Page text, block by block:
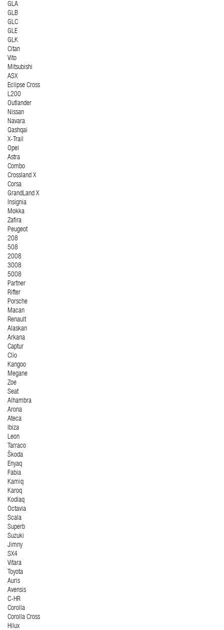
GLA
GLB
GLC
GLE
GLK
Citan
Vito
Mitsubishi
ASX
Eclipse Cross
L200
Outlander
Nissan
Navara
Qashqai
X-Trail
Opel
Astra
Combo
Crossland X
Corsa
GrandLand X
Insignia
Mokka
Zafira
Peugeot
208
508
2008
3008
5008
Partner
Rifter
Porsche
Macan
Renault
Alaskan
Arkana
Captur
Clio
Kangoo
Megane
Zoe
Seat
Alhambra
Arona
Ateca
Ibiza
Leon
Tarraco
Škoda
Enyaq
Fabia
Kamiq
Karoq
Kodiaq
Octavia
Scala
Superb
Suzuki
Jimny
SX4
Vitara
Toyota
Auris
Avensis
C-HR
Corolla
Corolla Cross
Hilux